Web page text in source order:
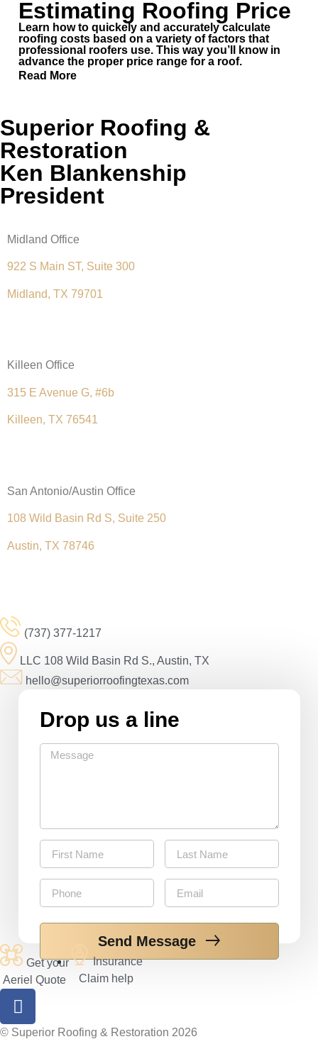
Estimating Roofing Price
Learn how to quickely and accurately calculate
roofing costs based on a variety of factors that
professional roofers use. This way you’ll know in
advance the proper price range for a roof.
Read More
Superior Roofing &
Restoration
Ken Blankenship
President
Midland Office
922 S Main ST, Suite 300
Midland, TX 79701
Killeen Office
315 E Avenue G, #6b
Killeen, TX 76541
San Antonio/Austin Office
108 Wild Basin Rd S, Suite 250
Austin, TX 78746
(737) 377-1217
LLC 108 Wild Basin Rd S., Austin, TX
hello@superiorroofingtexas.com
Drop us a line
Send Message
Get your
Aeriel Quote
Insurance
Claim help
©‎ Superior Roofing & Restoration 2026
CONTACT